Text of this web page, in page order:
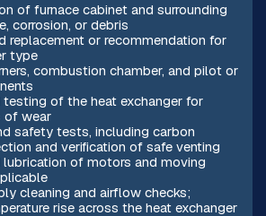
of furnace cabinet and surrounding
corrosion, or debris
replacement or recommendation for
type
combustion chamber, and pilot or
of the heat exchanger for
of wear
safety tests, including carbon
and verification of safe venting
lubrication of motors and moving
cleaning and airflow checks;
rise across the heat exchanger